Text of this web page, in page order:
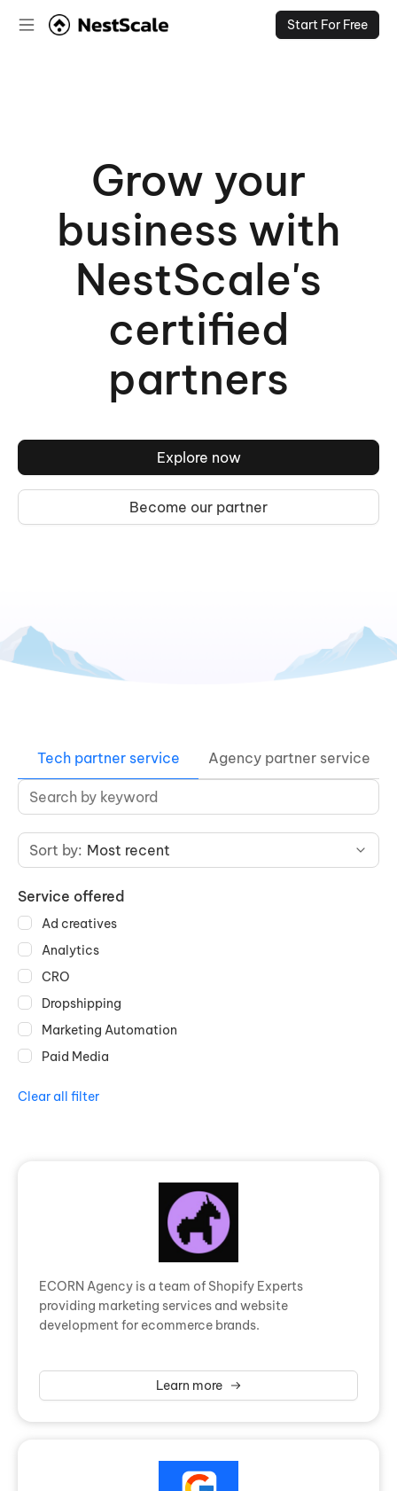
Start For Free
Grow your
business with
NestScale's
certified
partners
Explore now
Become our partner
Tech partner service Agency partner service
Sort by: Most recent
Service offered
Ad creatives
Analytics
CRO
Dropshipping
Marketing Automation
Paid Media
Clear all filter
ECORN Agency is a team of Shopify Experts
providing marketing services and website
development for ecommerce brands.
Learn more